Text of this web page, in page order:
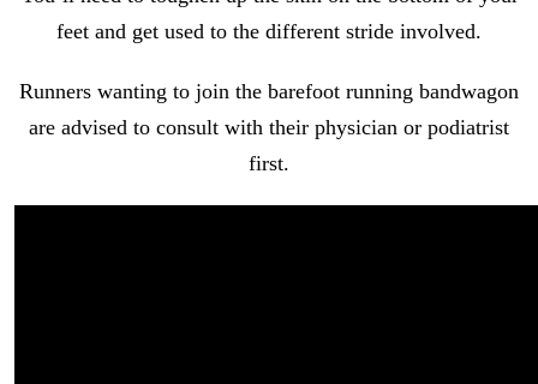
feet and get used to the different stride involved.
Runners wanting to join the barefoot running bandwagon
are advised to consult with their physician or podiatrist
first.